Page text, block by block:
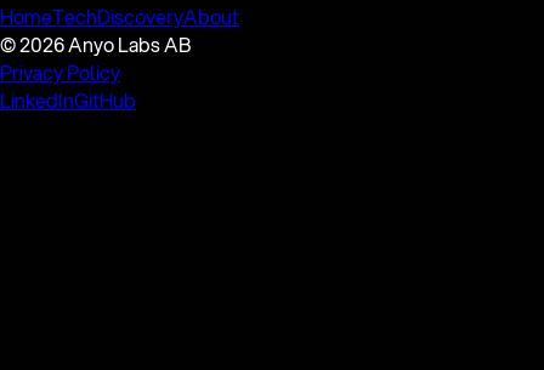
HomeTechDiscoveryAbout
© 2026 Anyo Labs AB
Privacy Policy
LinkedInGitHub